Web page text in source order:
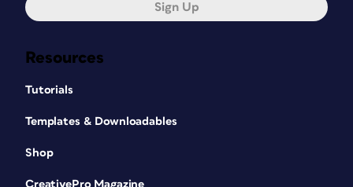
Resources
Tutorials
Templates & Downloadables
Shop
CreativePro Magazine
Sign Up